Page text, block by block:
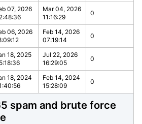
07, 2026
Mar 04, 2026
11:16:29
0
06, 2026
Feb 14, 2026
07:19:14
0
18, 2025
Jul 22, 2026
16:29:05
0
18, 2024
Feb 14, 2024
15:28:09
0